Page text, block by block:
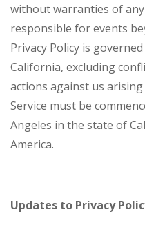
without warranties of
responsible for events
Privacy Policy is
California, excluding
actions against us
Service must be
Angeles in the state of
America.
Updates to Privacy